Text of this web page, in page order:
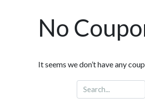
No
It seems we don’t have any